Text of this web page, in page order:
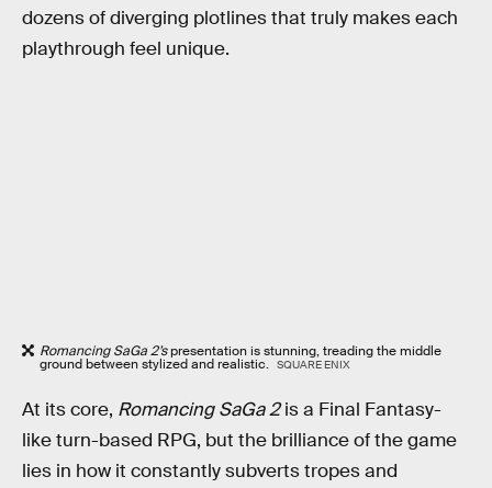
dozens of diverging plotlines that truly makes each
playthrough feel unique.
Romancing SaGa 2’spresentation is stunning, treading the middle
ground between stylized and realistic. SQUARE ENIX
At its core, Romancing SaGa 2is a Final Fantasy-
like turn-based RPG, but the brilliance of the game
lies in how it constantly subverts tropes and